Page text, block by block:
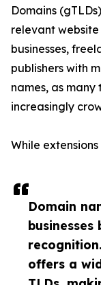
Domain
businesses
offers a
Domains
relevant website
businesses,
publishers with
names, as
increasingly
While